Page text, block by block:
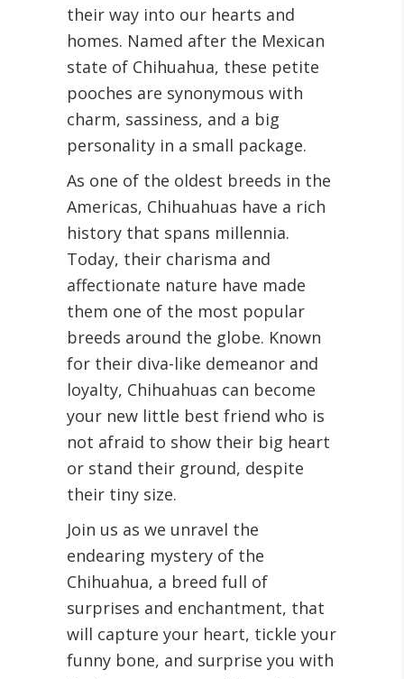
their way into our hearts and
homes. Named after the Mexican
state of Chihuahua, these petite
pooches are synonymous with
charm, sassiness, and a big
personality in a small package.
As one of the oldest breeds in the
Americas, Chihuahuas have a rich
history that spans millennia.
Today, their charisma and
affectionate nature have made
them one of the most popular
breeds around the globe. Known
for their diva-like demeanor and
loyalty, Chihuahuas can become
your new little best friend who is
not afraid to show their big heart
or stand their ground, despite
their tiny size.
Join us as we unravel the
endearing mystery of the
Chihuahua, a breed full of
surprises and enchantment, that
will capture your heart, tickle your
funny bone, and surprise you with